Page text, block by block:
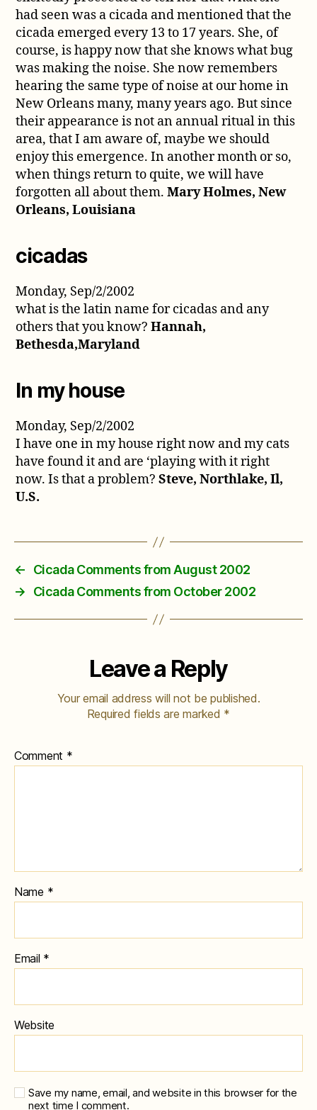
had seen was a cicada and mentioned that the
cicada emerged every 13 to 17 years. She, of
course, is happy now that she knows what bug
was making the noise. She now remembers
hearing the same type of noise at our home in
New Orleans many, many years ago. But since
their appearance is not an annual ritual in this
area, that I am aware of, maybe we should
enjoy this emergence. In another month or so,
when things return to quite, we will have
forgotten all about them.Mary Holmes, New
Orleans, Louisiana
cicadas
Monday, Sep/2/2002
what is the latin name for cicadas and any
others that you know?Hannah,
Bethesda,Maryland
In my house
Monday, Sep/2/2002
I have one in my house right now and my cats
have found it and are ‘playing with it right
now. Is that a problem?Steve, Northlake, Il,
U.S.
←
Cicada Comments from August 2002
→
Cicada Comments from October 2002
Leave a Reply
Your email address will not be published.
Required fields are marked *
Comment *
Name *
Email *
Website
Save my name, email, and website in this browser for the
next time I comment.